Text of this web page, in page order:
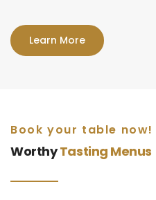
Learn More
Book your table now!
WorthyTasting Menus